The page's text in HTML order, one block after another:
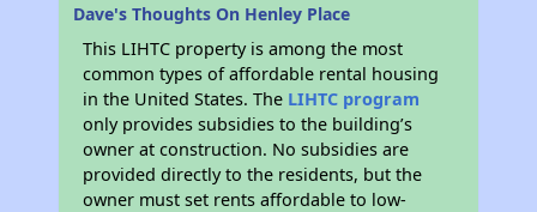
Dave's Thoughts On Henley Place
This LIHTC property is among the most
common types of affordable rental housing
in the United States. The LIHTC program
only provides subsidies to the building’s
owner at construction. No subsidies are
provided directly to the residents, but the
owner must set rents affordable to low-